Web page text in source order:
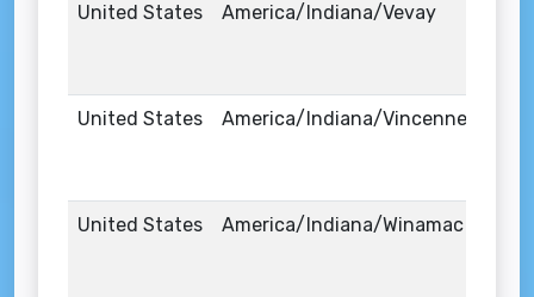
United States America/Indiana/Vevay
United States America/Indiana/Vincennes
United States America/Indiana/Winamac